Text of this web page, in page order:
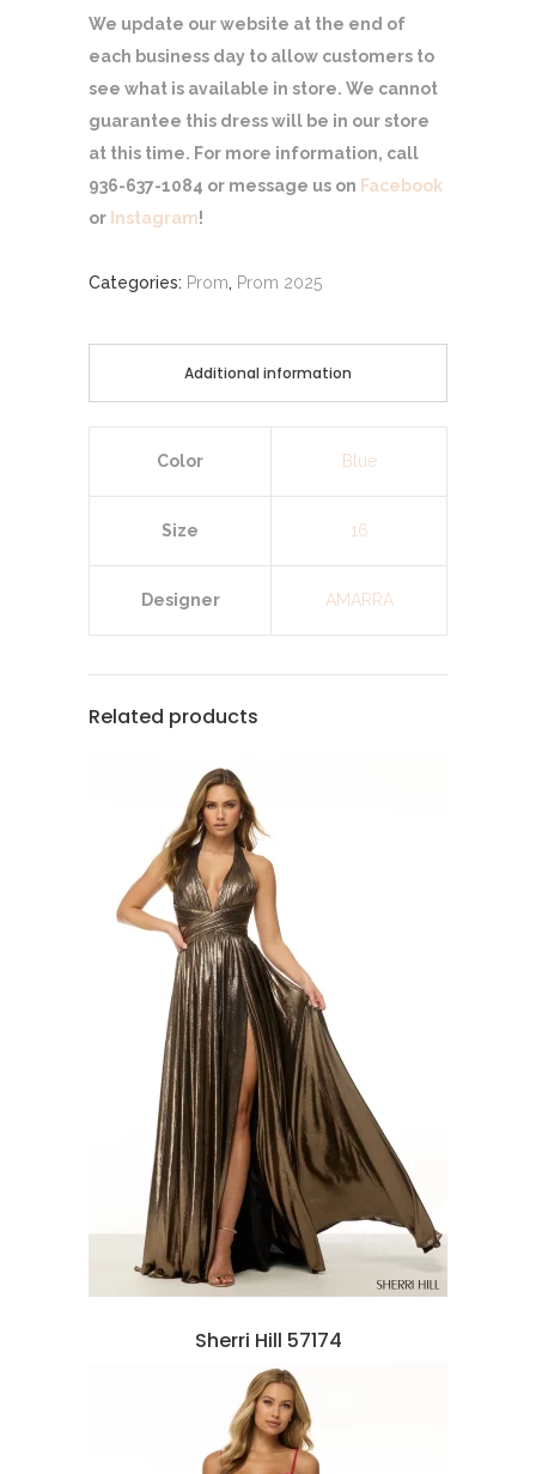
We update our website at the end of
each business day to allow customers to
see what is available in store. We cannot
guarantee this dress will be in our store
at this time. For more information, call
936-637-1084 or message us on Facebook
or Instagram!
Categories: Prom, Prom 2025
Additional information
Color Blue
Size 16
Designer AMARRA
Related products
Sherri Hill 57174